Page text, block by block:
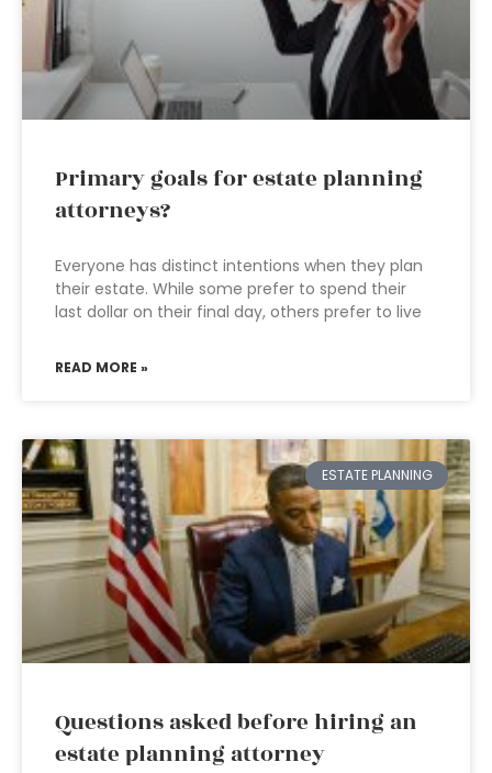
Primary goals for estate planning
attorneys?
Everyone has distinct intentions when they plan
their estate. While some prefer to spend their
last dollar on their final day, others prefer to live
READ MORE »
ESTATE PLANNING
Questions asked before hiring an
estate planning attorney